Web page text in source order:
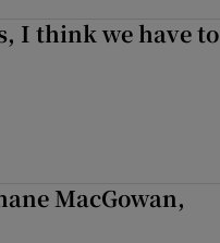
I think we have to
MacGowan,